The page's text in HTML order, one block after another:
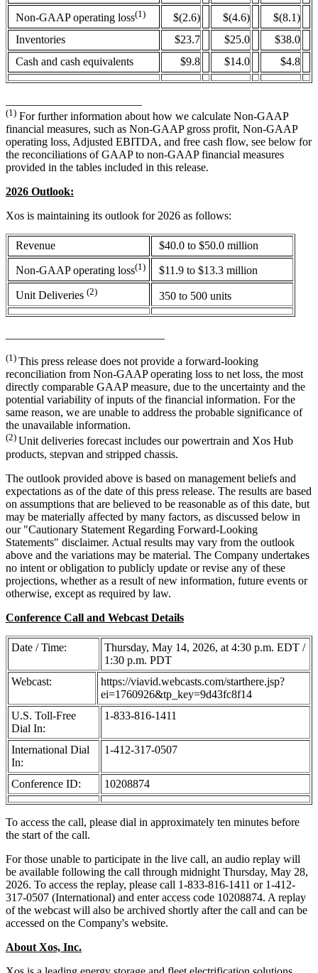
Non-GAAP operating loss(1) $(2.6) $(4.6)
$(8.1)
Inventories
$23.7 $25.0
$38.0
Cash and cash equivalents
$9.8 $14.0 $4.8
(1) For further information about how we calculate Non-GAAP
financial measures, such as Non-GAAP gross profit, Non-GAAP
operating loss, Adjusted EBITDA, and free cash flow, see below for
the reconciliations of GAAP to non-GAAP financial measures
provided in the tables included in this release.
2026 Outlook:
Xos is maintaining its outlook for 2026 as follows:
Revenue $40.0 to $50.0 million
Non-GAAP operating loss(1) $11.9 to $13.3 million
Unit Deliveries (2) 350 to 500 units
(1) This press release does not provide a forward-looking
reconciliation from Non-GAAP operating loss to net loss, the most
directly comparable GAAP measure, due to the uncertainty and the
potential variability of inputs of the financial information. For the
same reason, we are unable to address the probable significance of
the unavailable information.
(2) Unit deliveries forecast includes our powertrain and Xos Hub
products, stepvan and stripped chassis.
The outlook provided above is based on management beliefs and
expectations as of the date of this press release. The results are based
on assumptions that are believed to be reasonable as of this date, but
may be materially affected by many factors, as discussed below in
our "Cautionary Statement Regarding Forward-Looking
Statements" disclaimer. Actual results may vary from the outlook
above and the variations may be material. The Company undertakes
no intent or obligation to publicly update or revise any of these
projections, whether as a result of new information, future events or
otherwise, except as required by law.
Conference Call and Webcast Details
Date / Time:
Thursday, May 14, 2026, at 4:30 p.m. EDT /
1:30 p.m. PDT
Webcast:
https://viavid.webcasts.com/starthere.jsp?
ei=1760926&tp_key=9d43fc8f14
U.S. Toll-Free
Dial In:
1-833-816-1411
International Dial
In:
1-412-317-0507
Conference ID: 10208874
To access the call, please dial in approximately ten minutes before
the start of the call.
For those unable to participate in the live call, an audio replay will
be available following the call through midnight Thursday, May 28,
2026. To access the replay, please call 1-833-816-1411 or 1-412-
317-0507 (International) and enter access code 10208874. A replay
of the webcast will also be archived shortly after the call and can be
accessed on the Company's website.
About Xos, Inc.